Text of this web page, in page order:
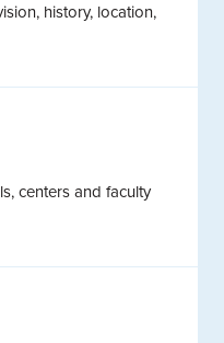
history, location,
centers and faculty